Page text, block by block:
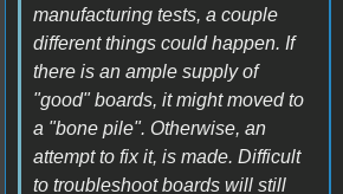
manufacturing tests, a couple
different things could happen. If
there is an ample supply of
"good" boards, it might moved to
a "bone pile". Otherwise, an
attempt to fix it, is made. Difficult
to troubleshoot boards will still